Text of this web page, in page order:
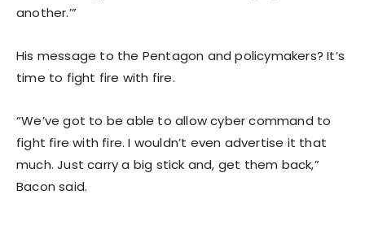
another.’”
His message to the Pentagon and policymakers? It’s
time to fight fire with fire.
“We’ve got to be able to allow cyber command to
fight fire with fire. I wouldn’t even advertise it that
much. Just carry a big stick and, get them back,”
Bacon said.